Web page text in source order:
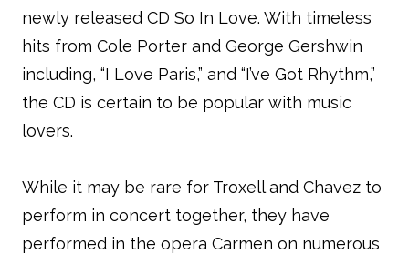
newly released CD So In Love. With timeless
hits from Cole Porter and George Gershwin
including, “I Love Paris,” and “I’ve Got Rhythm,”
the CD is certain to be popular with music
lovers.
While it may be rare for Troxell and Chavez to
perform in concert together, they have
performed in the opera Carmen on numerous